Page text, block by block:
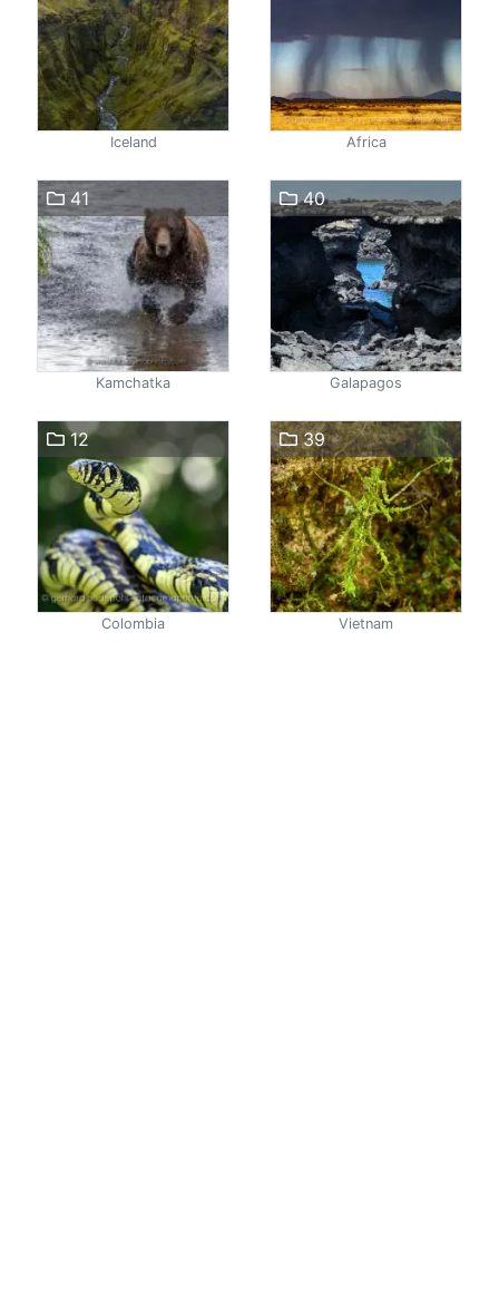
Iceland Africa
41
Kamchatka
40
Galapagos
12
Colombia
39
Vietnam